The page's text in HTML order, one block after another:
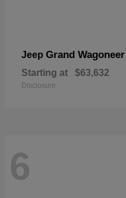
Jeep Grand Wagoneer
Starting at $63,632
Disclosure
6